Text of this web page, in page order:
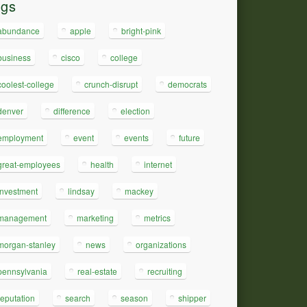
apple bright-pink
cisco college
college crunch-disrupt democrats
difference election
event events future
employees health internet
lindsay mackey
marketing metrics
stanley news organizations
real-estate recruiting
search season shipper